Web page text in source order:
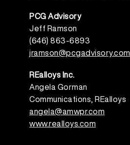
PCG Advisory
Jeff Ramson
(646) 863-6893
jramson@pcgadvisory.com
REalloys Inc.
Angela Gorman
Communications, REalloys
angela@amwpr.com
www.realloys.com